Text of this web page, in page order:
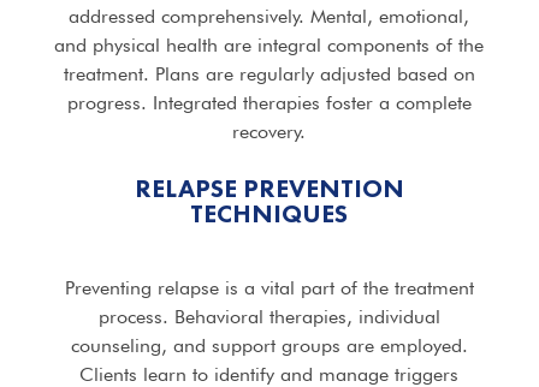
addressed comprehensively. Mental, emotional,
and physical health are integral components of the
treatment. Plans are regularly adjusted based on
progress. Integrated therapies foster a complete
recovery.
RELAPSE PREVENTION
TECHNIQUES
Preventing relapse is a vital part of the treatment
process. Behavioral therapies, individual
counseling, and support groups are employed.
Clients learn to identify and manage triggers